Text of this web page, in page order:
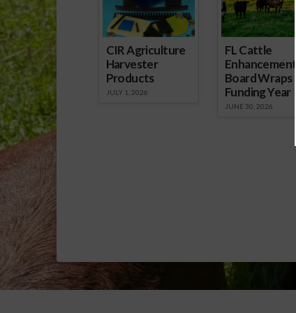
CIR Agriculture
Harvester
Products
JULY 1, 2026
FL Cattle
Enhancement
Board Wraps
Funding Year
JUNE 30, 2026